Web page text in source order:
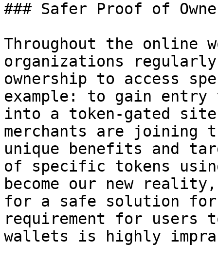
### Safer Proof of
Throughout the online
organizations
ownership to access
example: to gain
into a token-gated
merchants are joining
unique benefits and
of specific tokens
become our new
for a safe solution for
requirement for users
wallets is highly